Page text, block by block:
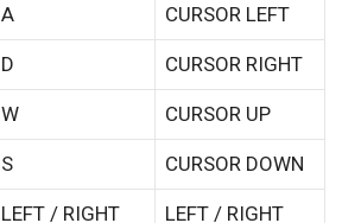
A CURSOR LEFT
D CURSOR RIGHT
W CURSOR UP
S CURSOR DOWN
LEFT / RIGHT LEFT / RIGHT